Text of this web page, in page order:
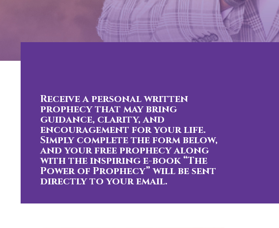
Receive a personal written
prophecy that may bring
guidance, clarity, and
encouragement for your life.
Simply complete the form below,
and your free prophecy along
with the inspiring e-book “The
Power of Prophecy” will be sent
directly to your email.